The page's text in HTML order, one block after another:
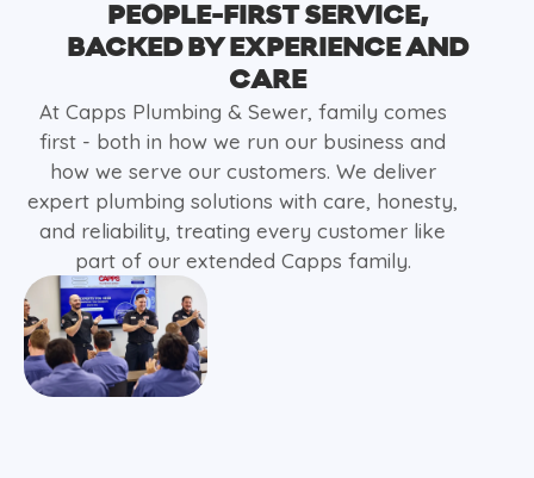
PEOPLE-FIRST SERVICE,
BACKED BY EXPERIENCE AND
CARE
At Capps Plumbing & Sewer, family comes
first - both in how we run our business and
how we serve our customers. We deliver
expert plumbing solutions with care, honesty,
and reliability, treating every customer like
part of our extended Capps family.